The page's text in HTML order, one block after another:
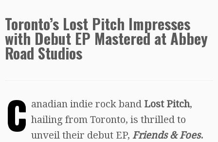
Toronto’s Lost Pitch Impresses
with Debut EP Mastered at Abbey
Road Studios
C anadian indie rock band Lost Pitch,
hailing from Toronto, is thrilled to
unveil their debut EP, Friends & Foes.